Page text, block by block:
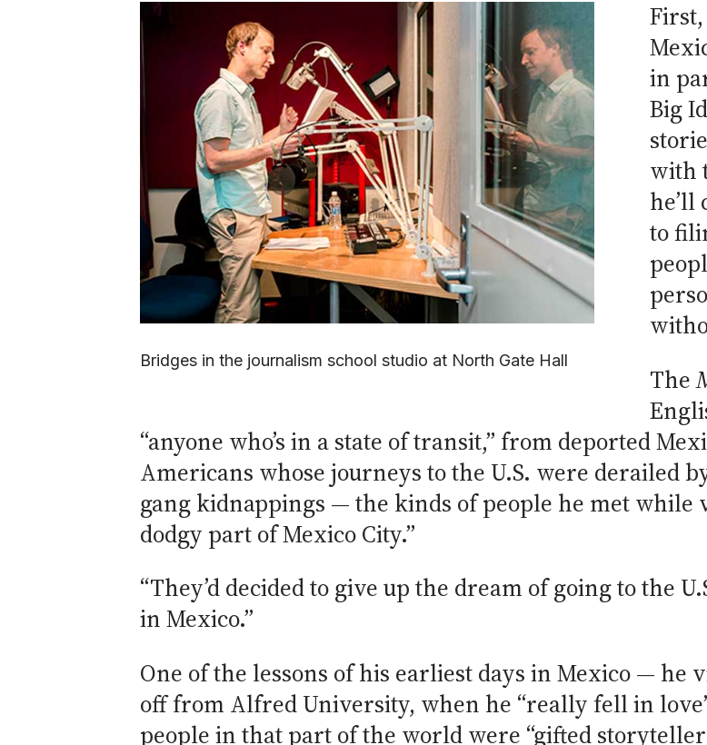
Bridges in the journalism school studio at North Gate Hall
in
Big
with
to
The
“anyone who’s in a state of transit,” from deported
Americans whose journeys to the U.S. were derailed
gang kidnappings — the kinds of people he met
dodgy part of Mexico City.”
“They’d decided to give up the dream of going to the
in Mexico.”
One of the lessons of his earliest days in Mexico —
off from Alfred University, when he “really fell in
people in that part of the world were “gifted